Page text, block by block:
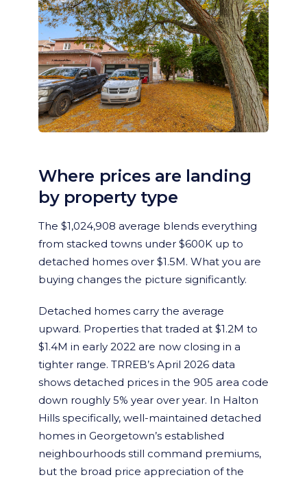
Where prices are landing
by property type
The $1,024,908 average blends everything
from stacked towns under $600K up to
detached homes over $1.5M. What you are
buying changes the picture significantly.
Detached homes carry the average
upward. Properties that traded at $1.2M to
$1.4M in early 2022 are now closing in a
tighter range. TRREB’s April 2026 data
shows detached prices in the 905 area code
down roughly 5% year over year. In Halton
Hills specifically, well-maintained detached
homes in Georgetown’s established
neighbourhoods still command premiums,
but the broad price appreciation of the